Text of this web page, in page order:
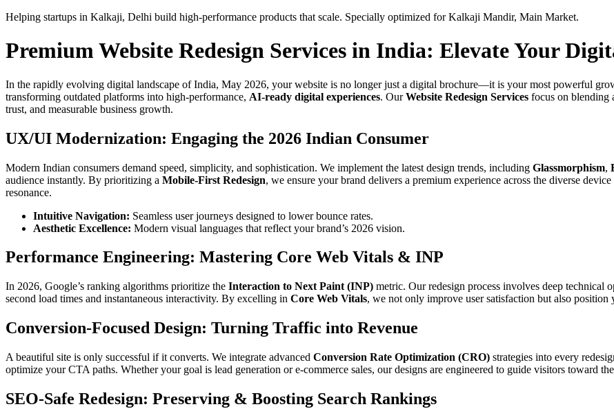
Helping startups in Kalkaji, Delhi build high-performance products that scale. Specially optimized forKalkaji Mandir, Main Market.
Premium Website Redesign Services in India: Elevate Your
In the rapidly evolving digital landscape of India, May 2026, your website is no longer just a digital brochure—it is your most powerful
transforming outdated platforms into high-performance, AI-ready digital experiences. OurWebsite Redesign Services focus on blending
trust, and measurable business growth.
UX/UI Modernization: Engaging the 2026 Indian Consumer
Modern Indian consumers demand speed, simplicity, and sophistication. We implement the latest design trends, including Glassmorphism,
audience instantly. By prioritizing a Mobile-First Redesign, we ensure your brand delivers a premium experience across the diverse
resonance.
Intuitive Navigation: Seamless user journeys designed to lower bounce rates.
Aesthetic Excellence: Modern visual languages that reflect your brand’s 2026 vision.
Performance Engineering: Mastering Core Web Vitals & INP
In 2026, Google’s ranking algorithms prioritize the Interaction to Next Paint (INP) metric. Our redesign process involves deep technical
second load times and instantaneous interactivity. By excelling in Core Web Vitals, we not only improve user satisfaction but also
Conversion-Focused Design: Turning Traffic into Revenue
A beautiful site is only successful if it converts. We integrate advanced Conversion Rate Optimization (CRO) strategies into every
optimize your CTA paths. Whether your goal is lead generation or e-commerce sales, our designs are engineered to guide visitors toward
SEO-Safe Redesign: Preserving & Boosting Search Rankings